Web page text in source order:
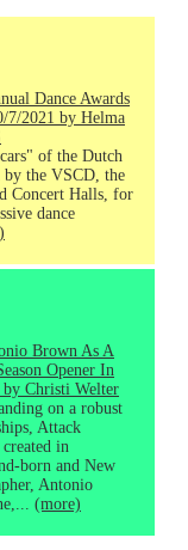
Dance Awards
7/2021 by Helma
of the Dutch
by the VSCD, the
Concert Halls, for
dance
Brown As A
Opener In
Christi Welter
on a robust
Attack
in
born and New
Antonio
(more)